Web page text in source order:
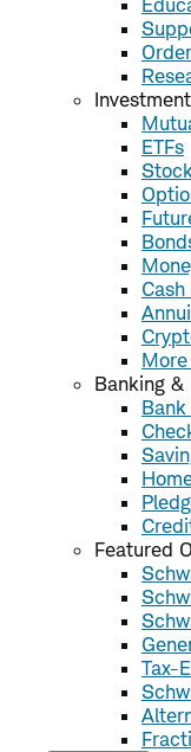
ETFs
Banking &
Featured
Tax-